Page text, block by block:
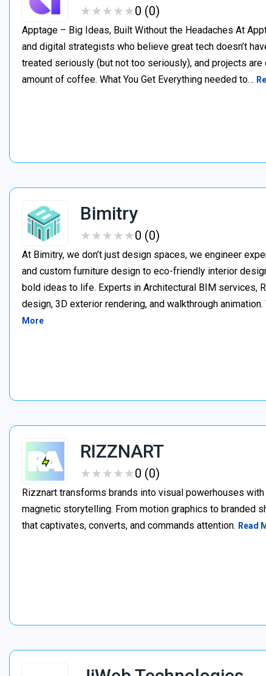
★★★★★
★★★★★0 (0)
Apptage – Big Ideas, Built Without the Headaches At
and digital strategists who believe great tech doesn’t
treated seriously (but not too seriously), and projects
amount of coffee. What You Get Everything needed to…
Bimitry
★★★★★
★★★★★0 (0)
At Bimitry, we don’t just design spaces, we engineer
and custom furniture design to eco-friendly interior
bold ideas to life. Experts in Architectural BIM services,
design, 3D exterior rendering, and walkthrough
More
RIZZNART
★★★★★
★★★★★0 (0)
Rizznart transforms brands into visual powerhouses
magnetic storytelling. From motion graphics to branded
that captivates, converts, and commands attention. Read